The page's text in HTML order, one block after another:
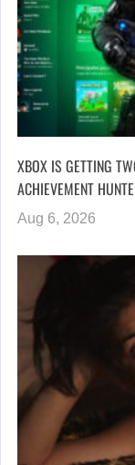
XBOX IS GETTING
ACHIEVEMENT
Aug 6, 2026